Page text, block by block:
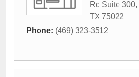
Rd Suite 300,
TX 75022
Phone: (469) 323-3512